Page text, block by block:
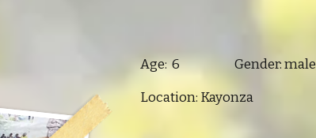
Age: 6 Gender: male
Location: Kayonza